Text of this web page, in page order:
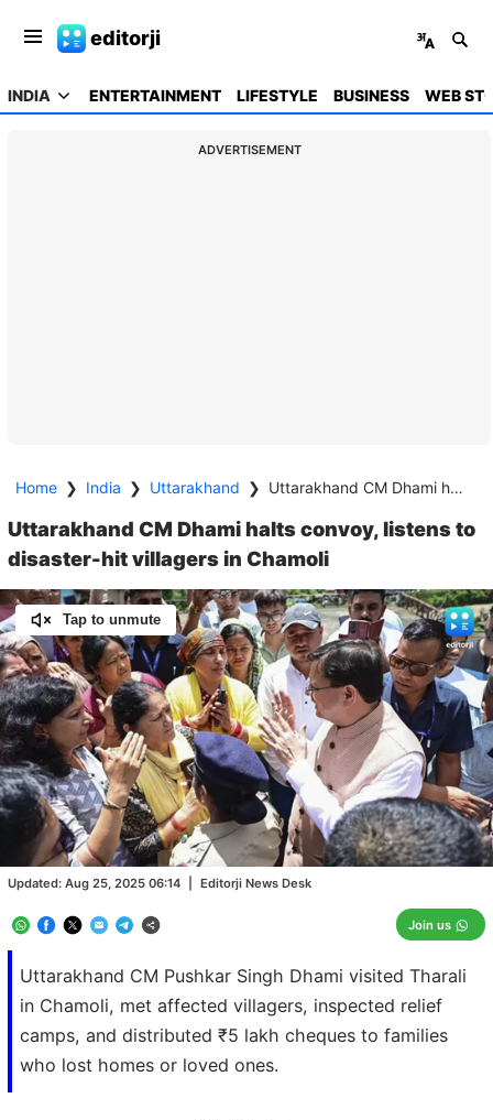
editorji
INDIA ENTERTAINMENT LIFESTYLE BUSINESS WEB
ADVERTISEMENT
Home ❯ India ❯ Uttarakhand ❯ Uttarakhand CM Dhami halts convoy, listens to disaster-hit villagers in Chamoli
Uttarakhand CM Dhami halts convoy, listens to
disaster-hit villagers in Chamoli
Uttarakhand CM Pushkar Singh Dhami visited Tharali
in Chamoli, met affected villagers, inspected relief
camps, and distributed ₹5 lakh cheques to families
who lost homes or loved ones.
Updated: Aug 25, 2025 06:14 Editorji News Desk
Join us
Tap to unmute
Unmute
Loaded :
100.00%